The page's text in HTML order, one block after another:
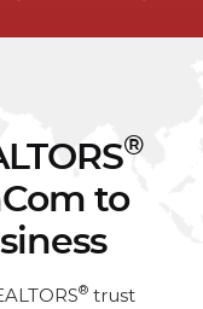
®
to
® trust